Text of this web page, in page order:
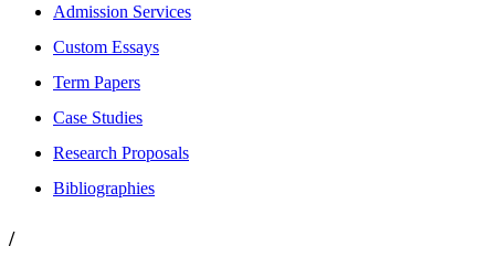
Admission Services
Custom Essays
Term Papers
Case Studies
Research Proposals
Bibliographies
/